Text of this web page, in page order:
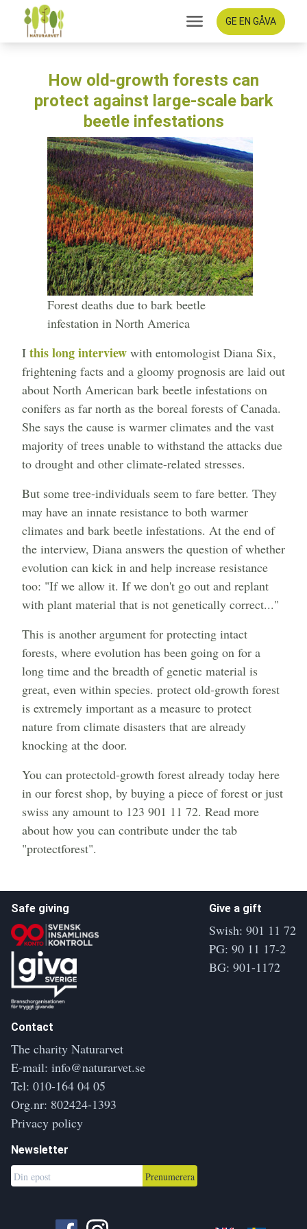
GE EN GÅVA
How old-growth forests can
protect against large-scale bark
beetle infestations
Forest deaths due to bark beetle
infestation in North America
I this long interview with entomologist Diana Six,
frightening facts and a gloomy prognosis are laid out
about North American bark beetle infestations on
conifers as far north as the boreal forests of Canada.
She says the cause is warmer climates and the vast
majority of trees unable to withstand the attacks due
to drought and other climate-related stresses.
But some tree-individuals seem to fare better. They
may have an innate resistance to both warmer
climates and bark beetle infestations. At the end of
the interview, Diana answers the question of whether
evolution can kick in and help increase resistance
too: "If we allow it. If we don't go out and replant
with plant material that is not genetically correct..."
This is another argument for protecting intact
forests, where evolution has been going on for a
long time and the breadth of genetic material is
great, even within species. protect old-growth forest
is extremely important as a measure to protect
nature from climate disasters that are already
knocking at the door.
You can protectold-growth forest already today here
in our forest shop, by buying a piece of forest or just
swiss any amount to 123 901 11 72. Read more
about how you can contribute under the tab
"protectforest".
Safe giving Give a gift
Swish: 901 11 72
PG: 90 11 17-2
BG: 901-1172
Contact
The charity Naturarvet
E-mail: info@naturarvet.se
Tel: 010-164 04 05
Org.nr: 802424-1393
Privacy policy
Newsletter
Prenumerera